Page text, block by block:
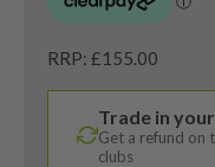
RRP: £155.00
Trade in
Get a refund on
clubs